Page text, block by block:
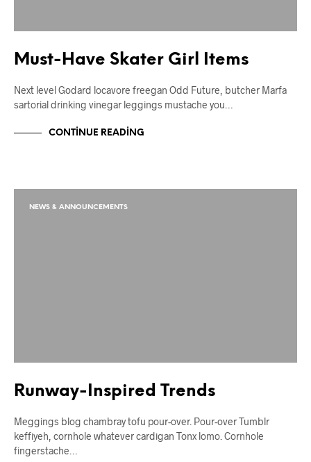
Must-Have Skater Girl Items
Next level Godard locavore freegan Odd Future, butcher Marfa
sartorial drinking vinegar leggings mustache you…
CONTINUE READING
NEWS & ANNOUNCEMENTS
Runway-Inspired Trends
Meggings blog chambray tofu pour-over. Pour-over Tumblr
keffiyeh, cornhole whatever cardigan Tonx lomo. Cornhole
fingerstache…